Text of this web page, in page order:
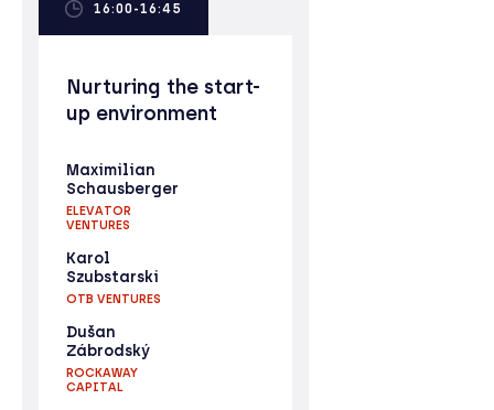
16:00-16:45
Nurturing the start-
up environment
Maximilian
Schausberger
ELEVATOR
VENTURES
Karol
Szubstarski
OTB VENTURES
Dušan
Zábrodský
ROCKAWAY
CAPITAL